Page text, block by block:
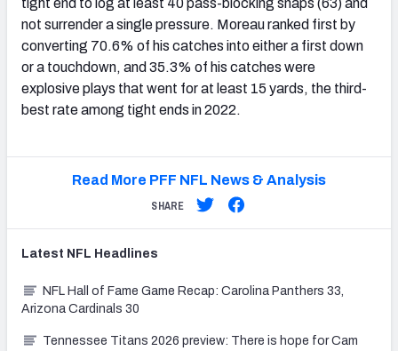
tight end to log at least 40 pass-blocking snaps (63) and
not surrender a single pressure. Moreau ranked first by
converting 70.6% of his catches into either a first down
or a touchdown, and 35.3% of his catches were
explosive plays that went for at least 15 yards, the third-
best rate among tight ends in 2022.
Read More PFF NFL News & Analysis
SHARE
Latest NFL Headlines
NFL Hall of Fame Game Recap: Carolina Panthers 33,
Arizona Cardinals 30
Tennessee Titans 2026 preview: There is hope for Cam